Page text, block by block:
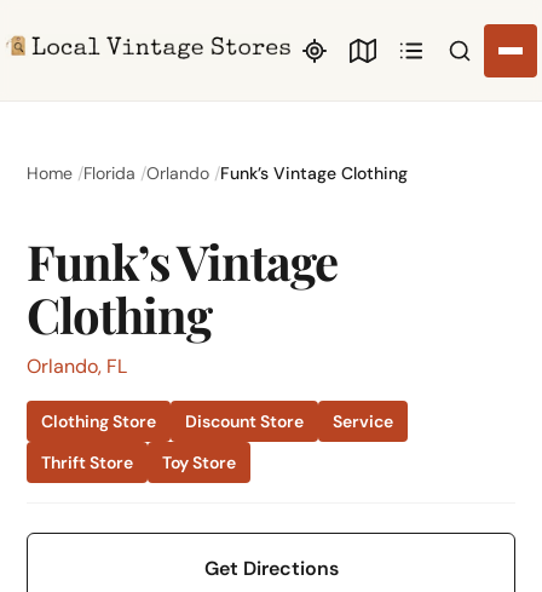
Search
Home Florida Orlando Funk’s Vintage Clothing
Funk’s Vintage
Clothing
Orlando, FL
Clothing Store Discount Store
Service
Thrift Store
Toy Store
Get Directions